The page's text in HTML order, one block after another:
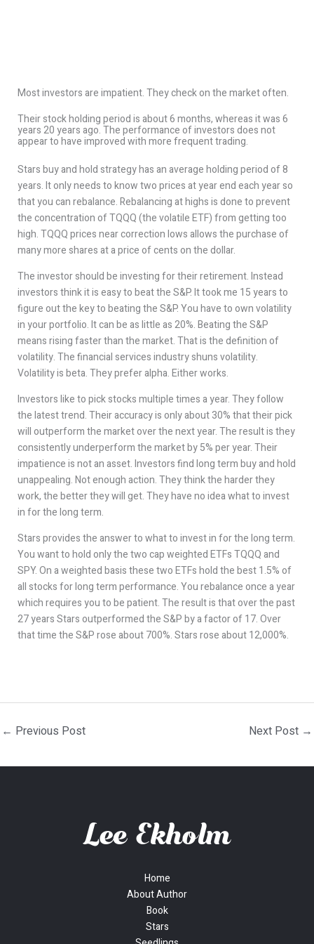
Most investors are impatient. They check on the market often.
Their stock holding period is about 6 months, whereas it was 6
years 20 years ago. The performance of investors does not
appear to have improved with more frequent trading.
Stars buy and hold strategy has an average holding period of 8
years. It only needs to know two prices at year end each year so
that you can rebalance. Rebalancing at highs is done to prevent
the concentration of TQQQ (the volatile ETF) from getting too
high. TQQQ prices near correction lows allows the purchase of
many more shares at a price of cents on the dollar.
The investor should be investing for their retirement. Instead
investors think it is easy to beat the S&P. It took me 15 years to
figure out the key to beating the S&P. You have to own volatility
in your portfolio. It can be as little as 20%. Beating the S&P
means rising faster than the market. That is the definition of
volatility. The financial services industry shuns volatility.
Volatility is beta. They prefer alpha. Either works.
Investors like to pick stocks multiple times a year. They follow
the latest trend. Their accuracy is only about 30% that their pick
will outperform the market over the next year. The result is they
consistently underperform the market by 5% per year. Their
impatience is not an asset. Investors find long term buy and hold
unappealing. Not enough action. They think the harder they
work, the better they will get. They have no idea what to invest
in for the long term.
Stars provides the answer to what to invest in for the long term.
You want to hold only the two cap weighted ETFs TQQQ and
SPY. On a weighted basis these two ETFs hold the best 1.5% of
all stocks for long term performance. You rebalance once a year
which requires you to be patient. The result is that over the past
27 years Stars outperformed the S&P by a factor of 17. Over
that time the S&P rose about 700%. Stars rose about 12,000%.
← Previous Post Next Post →
Home
About Author
Book
Stars